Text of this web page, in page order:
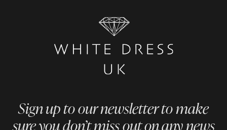
Sign up to our newsletter to make
sure you don’t miss out on any news